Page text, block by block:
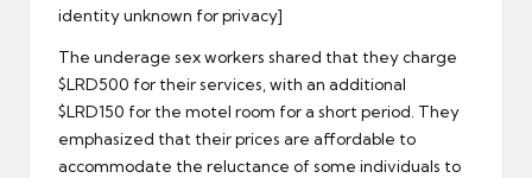
identity unknown for privacy]
The underage sex workers shared that they charge
$LRD500 for their services, with an additional
$LRD150 for the motel room for a short period. They
emphasized that their prices are affordable to
accommodate the reluctance of some individuals to